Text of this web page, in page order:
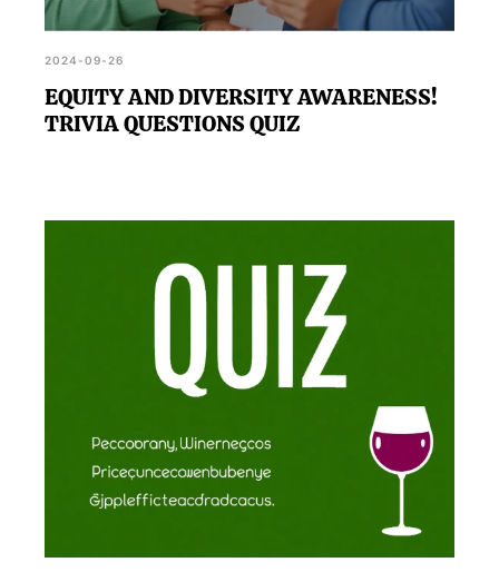
2024-09-26
EQUITY AND DIVERSITY AWARENESS!
TRIVIA QUESTIONS QUIZ